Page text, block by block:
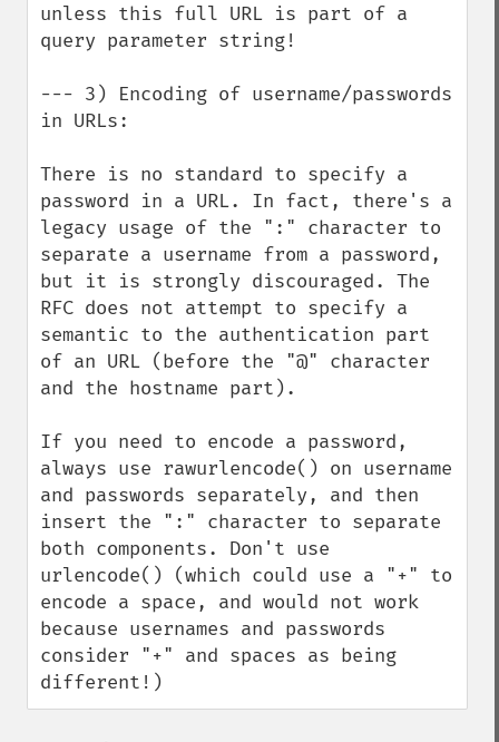
unless this full URL is part of a
query parameter string!
--- 3) Encoding of username/passwords
in URLs:
There is no standard to specify a
password in a URL. In fact, there's a
legacy usage of the ":" character to
separate a username from a password,
but it is strongly discouraged. The
RFC does not attempt to specify a
semantic to the authentication part
of an URL (before the "@" character
and the hostname part).
If you need to encode a password,
always use rawurlencode() on username
and passwords separately, and then
insert the ":" character to separate
both components. Don't use
urlencode() (which could use a "+" to
encode a space, and would not work
because usernames and passwords
consider "+" and spaces as being
different!)